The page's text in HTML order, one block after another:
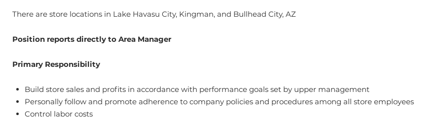
There are store locations in Lake Havasu City, Kingman, and Bullhead City, AZ
Position reports directly to Area Manager
Primary Responsibility
Build store sales and profits in accordance with performance goals set by upper management
Personally follow and promote adherence to company policies and procedures among all store employees
Control labor costs